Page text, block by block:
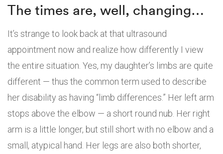
The times are, well, changing…
It’s strange to look back at that ultrasound
appointment now and realize how differently I view
the entire situation. Yes, my daughter’s limbs are quite
different — thus the common term used to describe
her disability as having “limb differences.” Her left arm
stops above the elbow — a short round nub. Her right
arm is a little longer, but still short with no elbow and a
small, atypical hand. Her legs are also both shorter,